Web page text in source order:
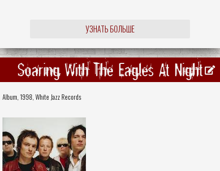
УЗНАТЬ БОЛЬШЕ
Soaring With The Eagles At Night
Album, 1998, White Jazz Records